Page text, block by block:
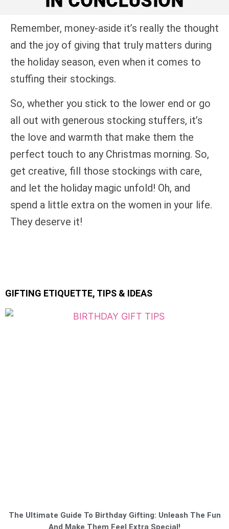
Remember, money-aside it’s really the thought
and the joy of giving that truly matters during
the holiday season, even when it comes to
stuffing their stockings.
So, whether you stick to the lower end or go
all out with generous stocking stuffers, it’s
the love and warmth that make them the
perfect touch to any Christmas morning. So,
get creative, fill those stockings with care,
and let the holiday magic unfold! Oh, and
spend a little extra on the women in your life.
They deserve it!
GIFTING ETIQUETTE, TIPS & IDEAS
The Ultimate Guide To Birthday Gifting: Unleash The Fun
And Make Them Feel Extra Special!